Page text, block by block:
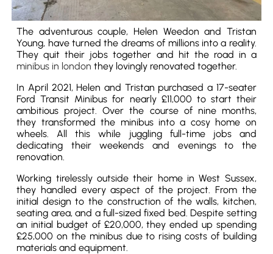
The adventurous couple, Helen Weedon and Tristan
Young, have turned the dreams of millions into a reality.
They quit their jobs together and hit the road in a
minibus in london they lovingly renovated together.
In April 2021, Helen and Tristan purchased a 17-seater
Ford Transit Minibus for nearly £11,000 to start their
ambitious project. Over the course of nine months,
they transformed the minibus into a cosy home on
wheels. All this while juggling full-time jobs and
dedicating their weekends and evenings to the
renovation.
Working tirelessly outside their home in West Sussex,
they handled every aspect of the project. From the
initial design to the construction of the walls, kitchen,
seating area, and a full-sized fixed bed. Despite setting
an initial budget of £20,000, they ended up spending
£25,000 on the minibus due to rising costs of building
materials and equipment.